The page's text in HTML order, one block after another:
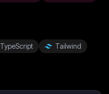
TypeScript
Tailwind